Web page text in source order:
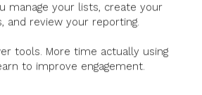
manage your lists, create your
and review your reporting.
tools. More time actually using
to improve engagement.